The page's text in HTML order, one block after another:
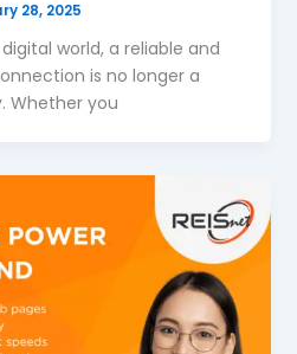
28, 2025
world, a reliable and
is no longer a
Whether you